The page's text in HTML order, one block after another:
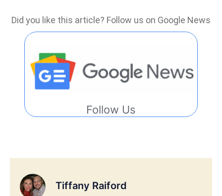
Did you like this article? Follow us on Google News
Follow Us
Tiffany Raiford